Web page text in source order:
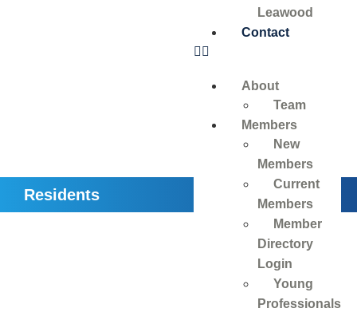
Leawood
Contact
About
Team
Members
New
Members
Current
Members
Member
Directory
Login
Young
Professionals
Residents